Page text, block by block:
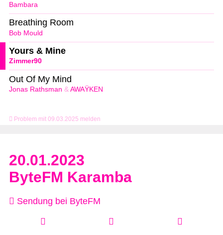
Problem mit 09.03.2025 melden
Bambara
Bob Mould
Breathing Room
Zimmer90
Yours & Mine
Jonas Rathsman & AWAŸKEN
Out Of My Mind
20.01.2023
ByteFM Karamba
Sendung bei ByteFM